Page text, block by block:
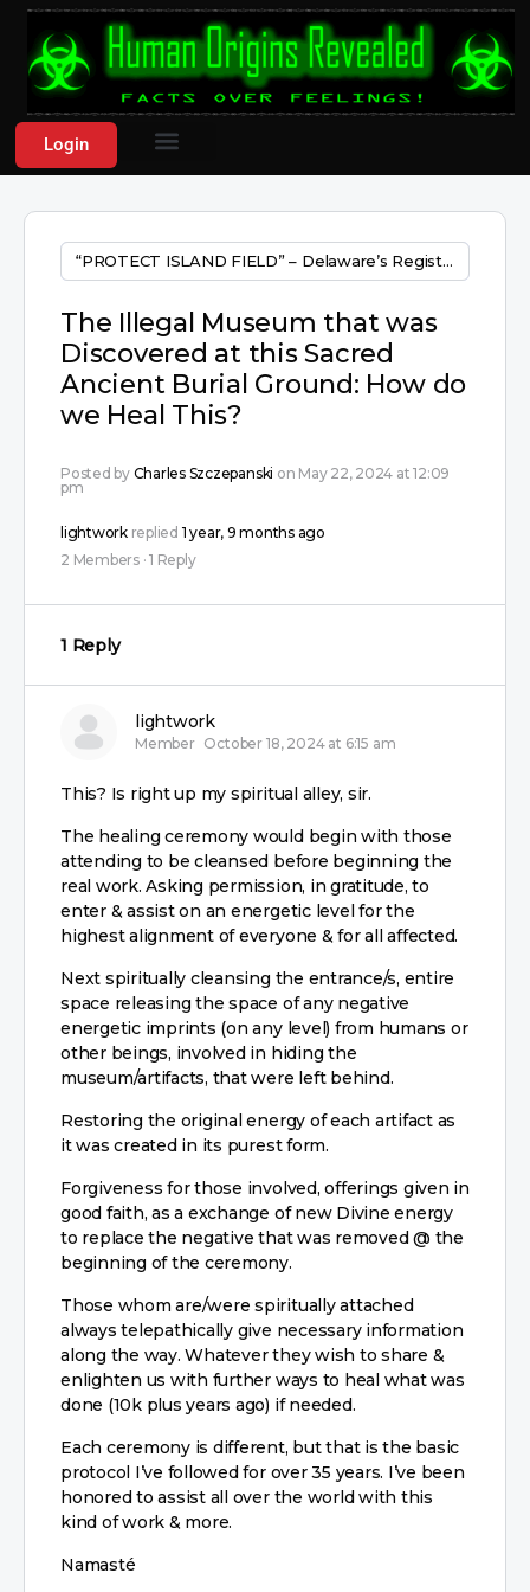
Login
“PROTECT ISLAND FIELD” – Delaware’s Registered Major National burial ground!! 10,000++ years old!
The Illegal Museum that was
Discovered at this Sacred
Ancient Burial Ground: How do
we Heal This?
Posted by Charles Szczepanski on May 22, 2024 at 12:09
pm
lightwork replied 1 year, 9 months ago
2 Members · 1 Reply
1 Reply
lightwork
Member October 18, 2024 at 6:15 am
This? Is right up my spiritual alley, sir.
The healing ceremony would begin with those
attending to be cleansed before beginning the
real work. Asking permission, in gratitude, to
enter & assist on an energetic level for the
highest alignment of everyone & for all affected.
Next spiritually cleansing the entrance/s, entire
space releasing the space of any negative
energetic imprints (on any level) from humans or
other beings, involved in hiding the
museum/artifacts, that were left behind.
Restoring the original energy of each artifact as
it was created in its purest form.
Forgiveness for those involved, offerings given in
good faith, as a exchange of new Divine energy
to replace the negative that was removed @ the
beginning of the ceremony.
Those whom are/were spiritually attached
always telepathically give necessary information
along the way. Whatever they wish to share &
enlighten us with further ways to heal what was
done (10k plus years ago) if needed.
Each ceremony is different, but that is the basic
protocol I’ve followed for over 35 years. I’ve been
honored to assist all over the world with this
kind of work & more.
Namasté